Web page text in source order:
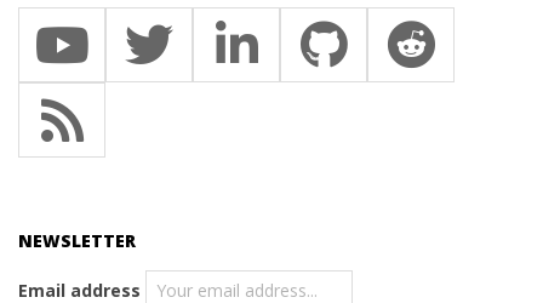
NEWSLETTER
Email address